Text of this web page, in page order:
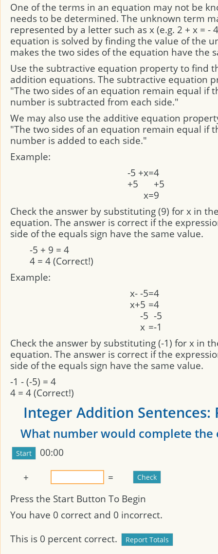
One of the terms in an equation may not be
needs to be determined. The unknown term
represented by a letter such as x (e.g. 2 + x = -
equation is solved by finding the value of the
makes the two sides of the equation have the
Use the subtractive equation property to find
addition equations. The subtractive equation
"The two sides of an equation remain equal if
number is subtracted from each side."
We may also use the additive equation
"The two sides of an equation remain equal if
number is added to each side."
Example:
-5 +x=4
+5
+5
x=9
Check the answer by substituting (9) for x in
equation. The answer is correct if the
side of the equals sign have the same value.
-5 + 9 = 4
4 = 4 (Correct!)
Example:
x--5=4
x+5 =4
-5 -5
x =-1
Check the answer by substituting (-1) for x in
equation. The answer is correct if the
side of the equals sign have the same value.
-1 - (-5) = 4
4 = 4 (Correct!)
Integer Addition Sentences:
What number would complete the
00:00
+
=
Press the Start Button To Begin
You have 0 correct and 0 incorrect.
This is 0 percent correct.